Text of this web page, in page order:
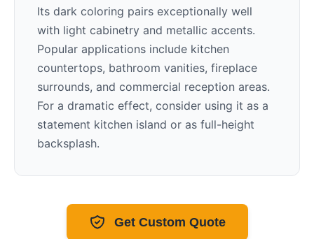
Its dark coloring pairs exceptionally well
with light cabinetry and metallic accents.
Popular applications include kitchen
countertops, bathroom vanities, fireplace
surrounds, and commercial reception areas.
For a dramatic effect, consider using it as a
statement kitchen island or as full-height
backsplash.
Get Custom Quote